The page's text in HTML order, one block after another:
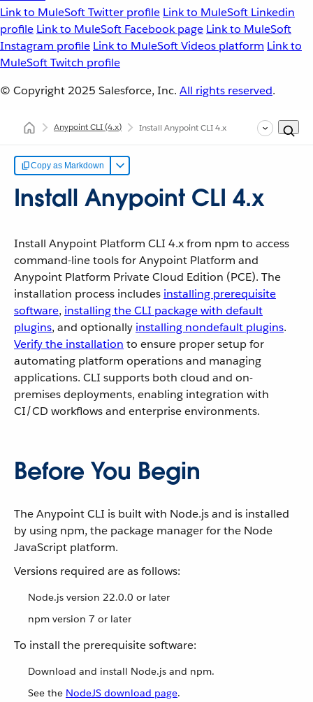
Link to MuleSoft Twitter profile Link to MuleSoft Linkedin
profile Link to MuleSoft Facebook page Link to MuleSoft
Instagram profile Link to MuleSoft Videos platform Link to
MuleSoft Twitch profile
© Copyright 2025 Salesforce, Inc. All rights reserved.
Anypoint CLI(4.x) Install Anypoint CLI 4.x
Copy as Markdown
Install Anypoint CLI 4.x
Install Anypoint Platform CLI 4.x from npm to access
command-line tools for Anypoint Platform and
Anypoint Platform Private Cloud Edition (PCE). The
installation process includes installing prerequisite
software, installing the CLI package with default
plugins, and optionally installing nondefault plugins.
Verify the installation to ensure proper setup for
automating platform operations and managing
applications. CLI supports both cloud and on-
premises deployments, enabling integration with
CI/CD workflows and enterprise environments.
Before You Begin
The Anypoint CLI is built with Node.js and is installed
by using npm, the package manager for the Node
JavaScript platform.
Versions required are as follows:
Node.js version 22.0.0 or later
npm version 7 or later
To install the prerequisite software:
Download and install Node.js and npm.
See the NodeJS download page.